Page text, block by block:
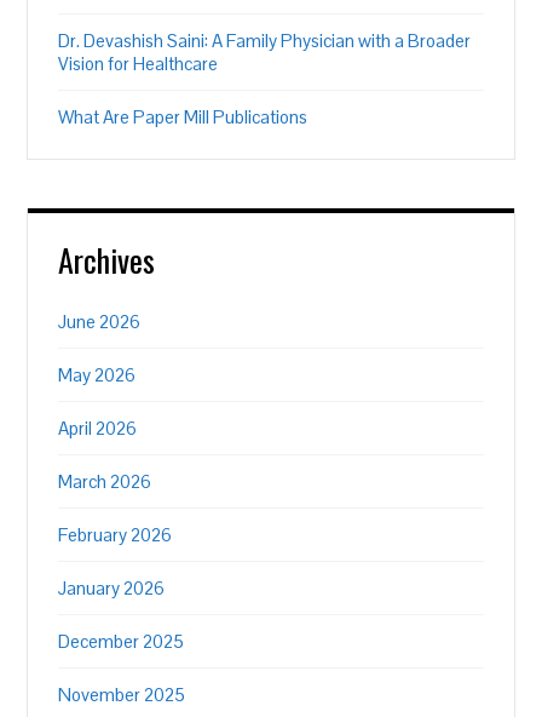
Dr. Devashish Saini: A Family Physician with a Broader
Vision for Healthcare
What Are Paper Mill Publications
Archives
June 2026
May 2026
April 2026
March 2026
February 2026
January 2026
December 2025
November 2025